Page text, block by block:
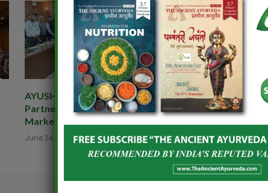
AYUSHEXCIL and Spices Board
Partner to Boost Global
Market for Herbal Products
June 24, 2026
India–Netherlands
Ashwagandha
June 24, 2026